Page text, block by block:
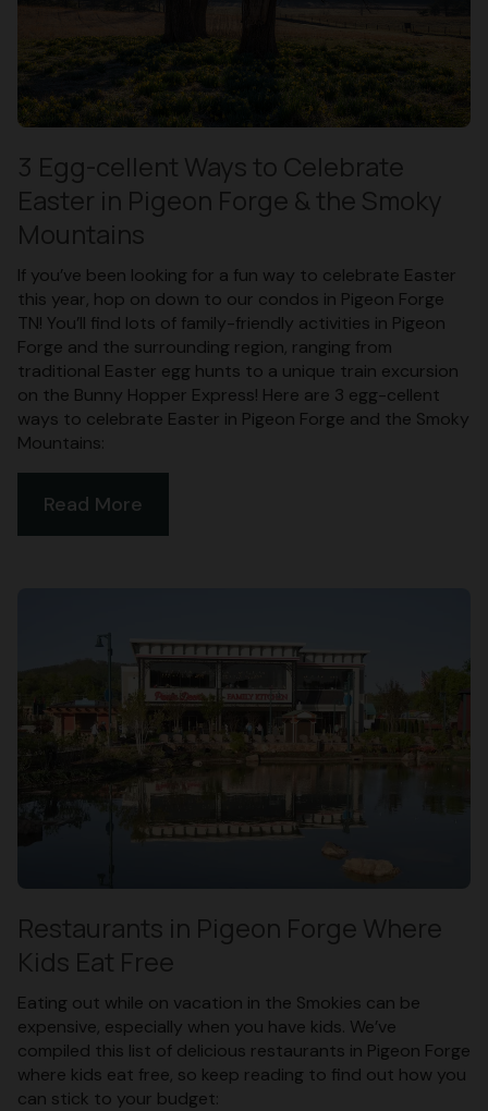
3 Egg-cellent Ways to Celebrate
Easter in Pigeon Forge & the Smoky
Mountains
If you’ve been looking for a fun way to celebrate Easter
this year, hop on down to our condos in Pigeon Forge
TN! You’ll find lots of family-friendly activities in Pigeon
Forge and the surrounding region, ranging from
traditional Easter egg hunts to a unique train excursion
on the Bunny Hopper Express! Here are 3 egg-cellent
ways to celebrate Easter in Pigeon Forge and the Smoky
Mountains:
Read More
Restaurants in Pigeon Forge Where
Kids Eat Free
Eating out while on vacation in the Smokies can be
expensive, especially when you have kids. We’ve
compiled this list of delicious restaurants in Pigeon Forge
where kids eat free, so keep reading to find out how you
can stick to your budget: